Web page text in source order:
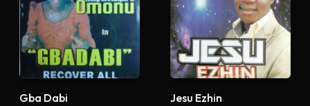
Gba Dabi Jesu Ezhin